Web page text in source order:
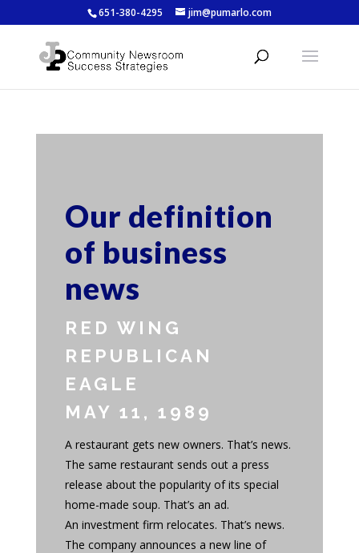
651-380-4295 jim@pumarlo.com
Our definition
of business
news
RED WING
REPUBLICAN
EAGLE
MAY 11, 1989
A restaurant gets new owners. That’s news.
The same restaurant sends out a press
release about the popularity of its special
home-made soup. That’s an ad.
An investment firm relocates. That’s news.
The company announces a new line of